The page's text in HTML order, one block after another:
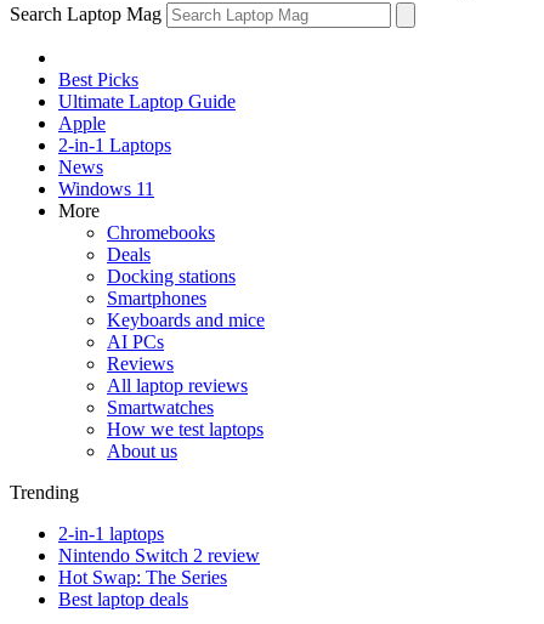
Search Laptop Mag
Best Picks
Ultimate Laptop Guide
Apple
2-in-1 Laptops
News
Windows 11
More
Chromebooks
Deals
Docking stations
Smartphones
Keyboards and mice
AI PCs
Reviews
All laptop reviews
Smartwatches
How we test laptops
About us
Trending
2-in-1 laptops
Nintendo Switch 2 review
Hot Swap: The Series
Best laptop deals